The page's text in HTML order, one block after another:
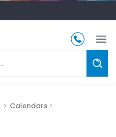
Calendars